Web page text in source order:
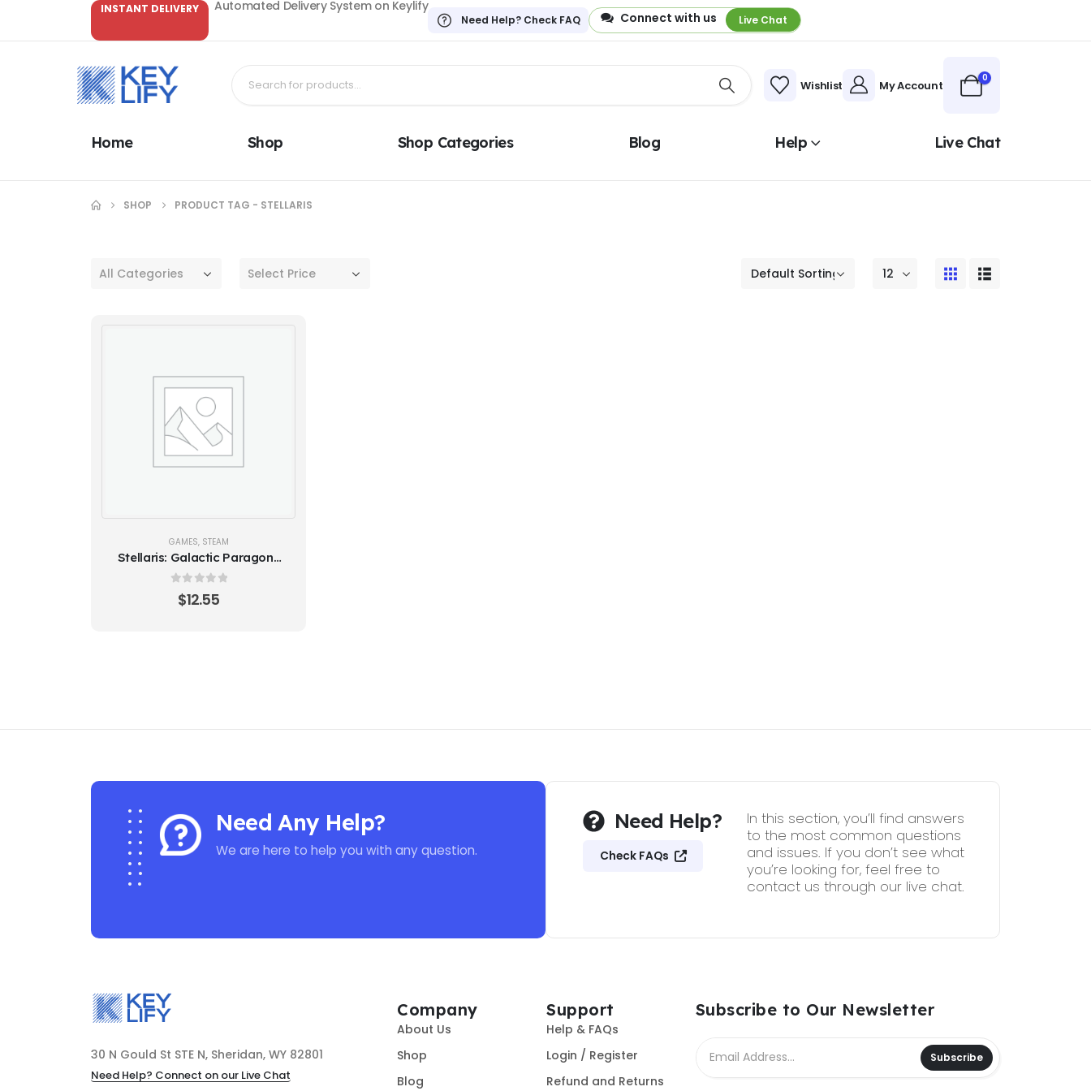
INSTANT DELIVERY Automated Delivery System on Keylify
Need Help? Check FAQ Connect with us Live Chat
Wishlist My Account 0
Home Shop Shop Categories Blog Help Live Chat
SHOP PRODUCT TAG - STELLARIS
All Categories Select Price
GAMES, STEAM
Stellaris: Galactic Paragons
(Steam)
out of 5
$12.55
Need Any Help?
We are here to help you with any question.
Need Help?
Check FAQs
In this section, you’ll find answers
to the most common questions
and issues. If you don’t see what
you’re looking for, feel free to
contact us through our live chat.
30 N Gould St STE N, Sheridan, WY 82801
Need Help? Connect on our Live Chat
Company
About Us
Shop
Blog
Support
Help & FAQs
Login / Register
Refund and Returns
Subscribe to Our Newsletter
Subscribe